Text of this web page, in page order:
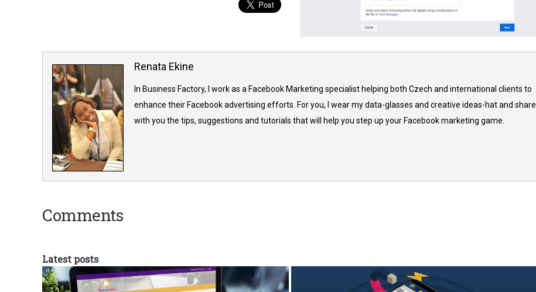
Renata Ekine
In Business Factory, I work as a Facebook Marketing specialist helping both Czech and international clients to
enhance their Facebook advertising efforts. For you, I wear my data-glasses and creative ideas-hat and share
with you the tips, suggestions and tutorials that will help you step up your Facebook marketing game.
Comments
Latest posts